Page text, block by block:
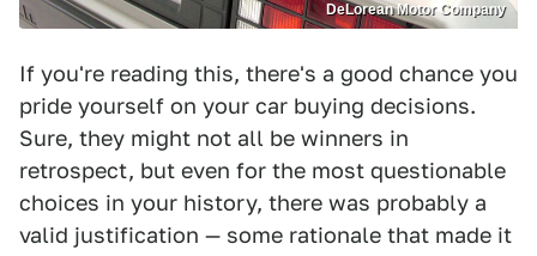
DeLorean Motor Company
If you're reading this, there's a good chance you
pride yourself on your car buying decisions.
Sure, they might not all be winners in
retrospect, but even for the most questionable
choices in your history, there was probably a
valid justification — some rationale that made it